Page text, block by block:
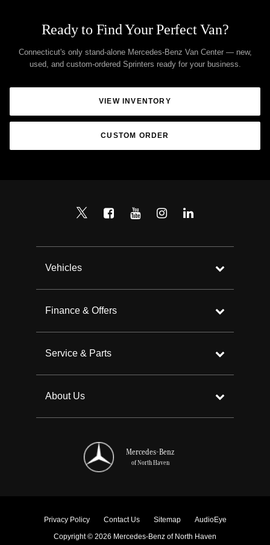
Ready to Find Your Perfect Van?
Connecticut's only stand-alone Mercedes-Benz Van Center — new,
used, and custom-ordered Sprinters ready for your business.
VIEW INVENTORY
CUSTOM ORDER
Mercedes-Benz
of North Haven
Vehicles
Finance & Offers
Service & Parts
About Us
Privacy Policy Contact Us Sitemap
AudioEye
Copyright © 2026 Mercedes-Benz of North Haven